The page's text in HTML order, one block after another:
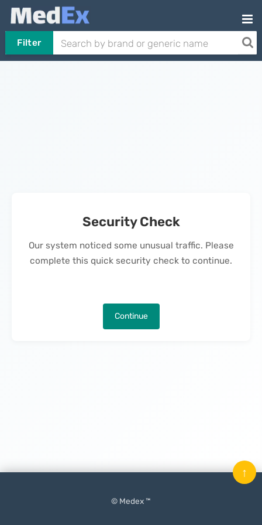
Filter
Security Check
Our system noticed some unusual traffic. Please
complete this quick security check to continue.
Continue
© Medex ™
↑